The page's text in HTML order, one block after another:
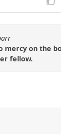
mercy on the
fellow.